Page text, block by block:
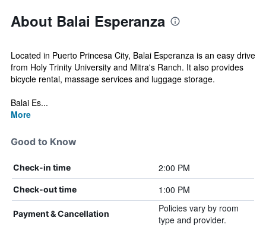
About Balai Esperanza
Located in Puerto Princesa City, Balai Esperanza is an easy drive
from Holy Trinity University and Mitra's Ranch. It also provides
bicycle rental, massage services and luggage storage.
Balai Es...
More
Good to Know
Check-in time 2:00 PM
Check-out time 1:00 PM
Payment & Cancellation
Policies vary by room
type and provider.